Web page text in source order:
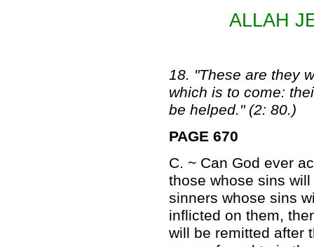
ALLAH
18. "These are they
which is to come:
be helped." (2: 80.)
PAGE 670
C. ~ Can God ever
those whose sins
sinners whose sins
inflicted on them,
will be remitted after